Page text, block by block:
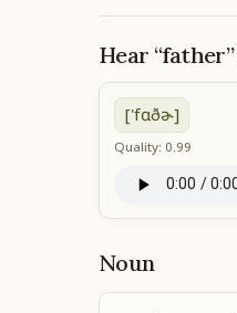
Hear
['fɑðɚ]
Quality: 0.99
Noun